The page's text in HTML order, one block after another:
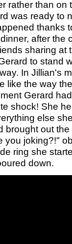
rather than on
was ready to
thanks
after the
sharing at
to stand
In Jillian's
like the way
Gerard
shock! She
else
brought out
you joking?!"
ring she
down.